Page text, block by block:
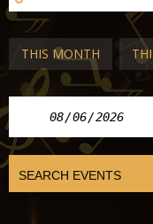
THIS MONTH